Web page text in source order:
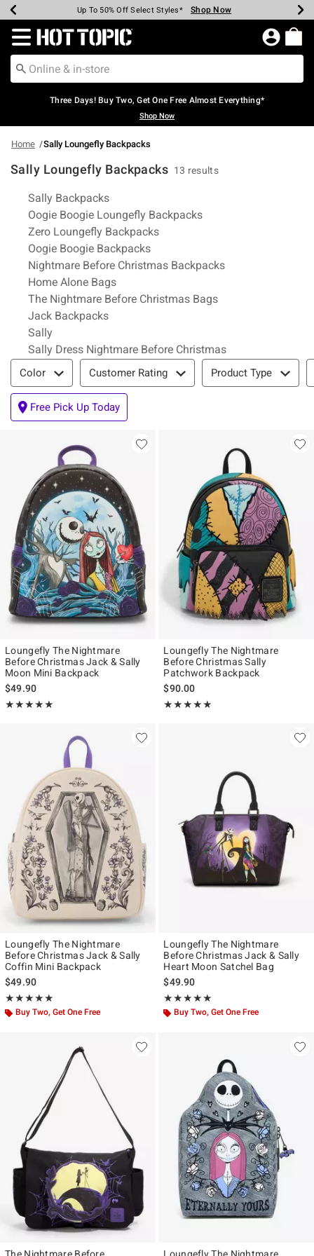
Earn Hot Cash Every $40 Spent* Shop Now
Up To 50% Off Select Styles* Shop Now
Up To 40% Off Backpacks* Shop Now
Up To 60% Off Clearance* Shop Now
Free Pickup In-Store* Shop Now
Free Shipping Over $75* Shop Now
Redirect to Hot Topic Home Page
Three Days! Buy Two, Get One Free Almost Everything*
Shop Now
Home Sally Loungefly Backpacks
Sally Loungefly Backpacks 13 results
Related Pages
Sally Backpacks
Oogie Boogie Loungefly Backpacks
Zero Loungefly Backpacks
Oogie Boogie Backpacks
Nightmare Before Christmas Backpacks
Home Alone Bags
The Nightmare Before Christmas Bags
Jack Backpacks
Sally
Sally Dress Nightmare Before Christmas
Filter & Sort
Color Customer Rating Product Type
Free Pick Up Today
Loungefly The Nightmare
Before Christmas Jack & Sally
Moon Mini Backpack
$49.90
★★★★★
Rating, 5 out of 5
★★★★★
Loungefly The Nightmare
Before Christmas Sally
Patchwork Backpack
$90.00
★★★★★
Rating, 5 out of 5
★★★★★
Loungefly The Nightmare
Before Christmas Jack & Sally
Coffin Mini Backpack
$49.90
★★★★★
Rating, 4.946 out of 5
★★★★★
Buy Two, Get One Free
Loungefly The Nightmare
Before Christmas Jack & Sally
Heart Moon Satchel Bag
$49.90
★★★★★
Rating, 4.98 out of 5
★★★★★
Buy Two, Get One Free
The Nightmare Before Loungefly The Nightmare